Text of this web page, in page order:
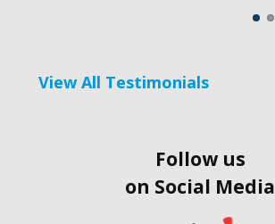
View All Testimonials
Follow us
on Social Media